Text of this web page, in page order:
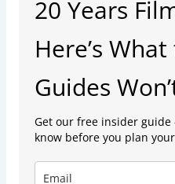
20 Years
Here’s
Guides
Get our free insider
know before you plan